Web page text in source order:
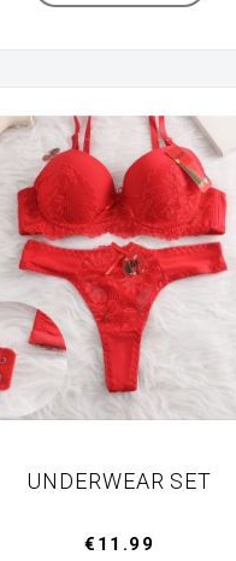
UNDERWEAR SET
Manufacturer
€11.99